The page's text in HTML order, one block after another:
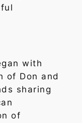
with
of Don and
sharing
of